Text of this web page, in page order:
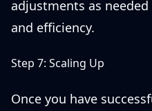
adjustments as
and efficiency.
Step 7: Scaling Up
Once you have